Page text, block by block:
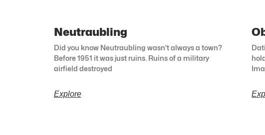
Neutraubling
Did you know Neutraubling wasn’t always a town?
Before 1951 it was just ruins. Ruins of a military
airfield destroyed
Explore